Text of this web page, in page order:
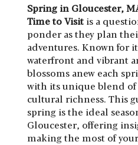
Spring in Gloucester,
Time to Visit is a
ponder as they plan
adventures. Known for
waterfront and vibrant
blossoms anew each
with its unique blend of
cultural richness. This
spring is the ideal
Gloucester, offering
making the most of